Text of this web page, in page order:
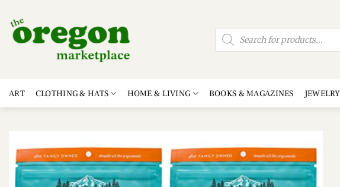
content
Products
search
ART CLOTHING & HATS HOME & LIVING BOOKS & MAGAZINES
Add to
wishlist